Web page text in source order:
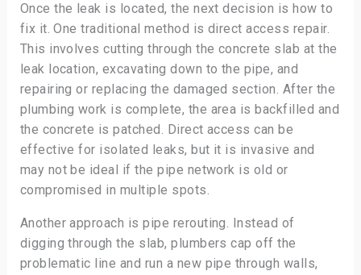
Once the leak is located, the next decision is how to
fix it. One traditional method is direct access repair.
This involves cutting through the concrete slab at the
leak location, excavating down to the pipe, and
repairing or replacing the damaged section. After the
plumbing work is complete, the area is backfilled and
the concrete is patched. Direct access can be
effective for isolated leaks, but it is invasive and
may not be ideal if the pipe network is old or
compromised in multiple spots.
Another approach is pipe rerouting. Instead of
digging through the slab, plumbers cap off the
problematic line and run a new pipe through walls,